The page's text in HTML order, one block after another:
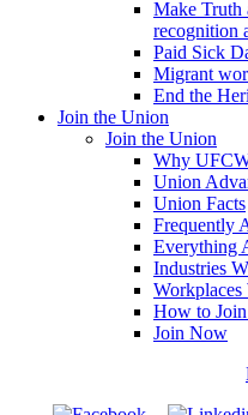
Make Truth
recognition
Paid Sick
Migrant
End the
Join the Union
Join the Union
Why
Union
Union Facts
Frequently
Everything
Industries
Workplaces
How to
Join Now